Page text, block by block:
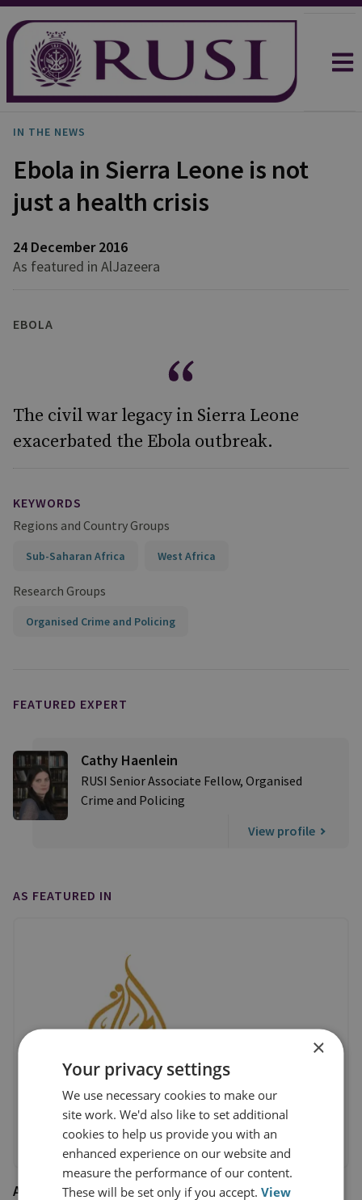
IN THE NEWS
Ebola in Sierra Leone is not
just a health crisis
24 December 2016
As featured in AlJazeera
EBOLA
The civil war legacy in Sierra Leone
exacerbated the Ebola outbreak.
KEYWORDS
Regions and Country Groups
Sub-Saharan Africa West Africa
Research Groups
Organised Crime and Policing
FEATURED EXPERT
Cathy Haenlein
RUSI Senior Associate Fellow, Organised
Crime and Policing
View profile
AS FEATURED IN
AlJazeera
×
Your privacy settings
We use necessary cookies to make our
site work. We'd also like to set additional
cookies to help us provide you with an
enhanced experience on our website and
measure the performance of our content.
These will be set only if you accept.View